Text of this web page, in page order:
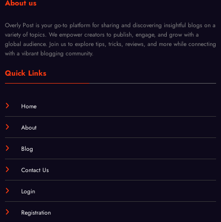
USA
Store
About us
variety of topics. We empower creators to publish, engage, and grow with a
global audience. Join us to explore tips, tricks, reviews, and more while connecting
Quick Links
Home
About
Blog
Contact Us